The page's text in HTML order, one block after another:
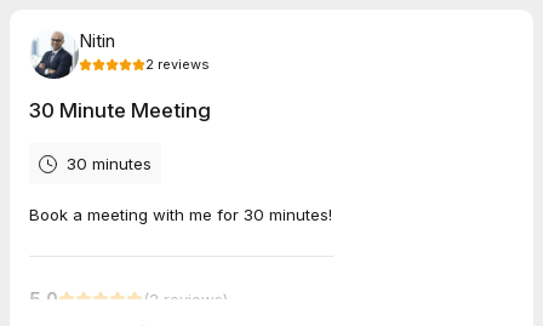
Nitin
2 reviews
30 Minute Meeting
30 minutes
Book a meeting with me for 30 minutes!
5.0 (2 reviews)